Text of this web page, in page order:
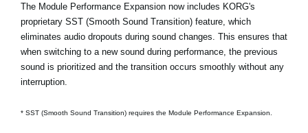
The Module Performance Expansion now includes KORG's
proprietary SST (Smooth Sound Transition) feature, which
eliminates audio dropouts during sound changes. This ensures that
when switching to a new sound during performance, the previous
sound is prioritized and the transition occurs smoothly without any
interruption.
* SST (Smooth Sound Transition) requires the Module Performance Expansion.